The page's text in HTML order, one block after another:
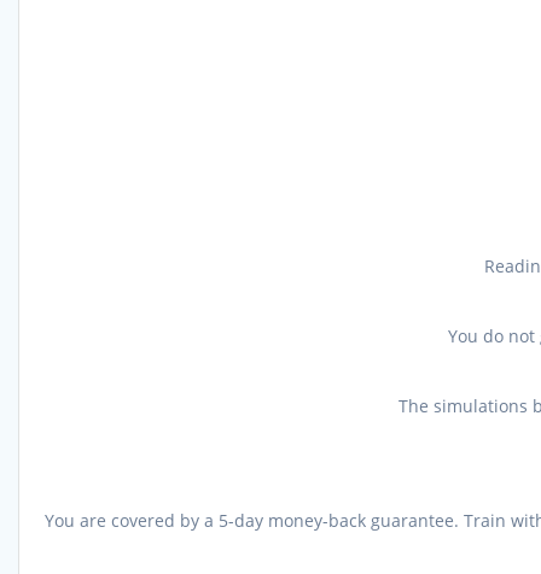
You do
The simulations
You are covered by a 5-day money-back guarantee. Train